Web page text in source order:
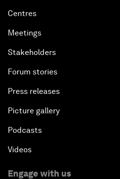
Centres
Meetings
Stakeholders
Forum stories
Press releases
Picture gallery
Podcasts
Videos
Engage with us